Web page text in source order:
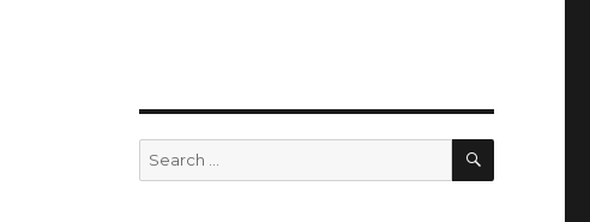
Search
for:
SEARCH